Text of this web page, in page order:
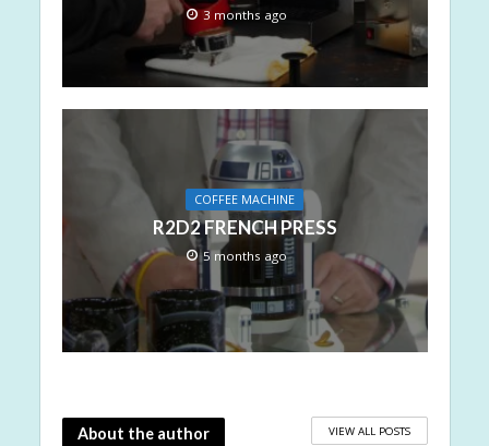
3 months ago
COFFEE MACHINE
R2D2 FRENCH PRESS
5 months ago
About the author VIEW ALL POSTS